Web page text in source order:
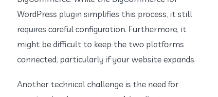
WordPress plugin simplifies this process, it still
requires careful configuration. Furthermore, it
might be difficult to keep the two platforms
connected, particularly if your website expands.
Another technical challenge is the need for